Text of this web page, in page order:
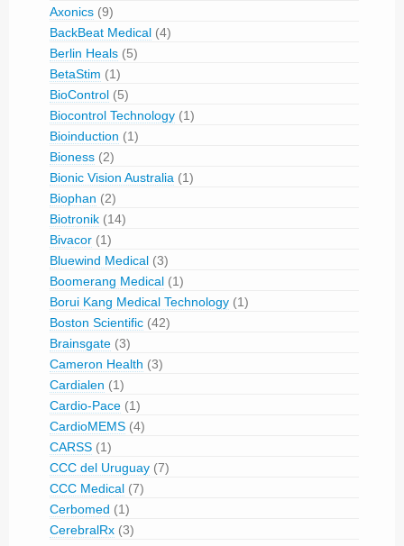
Axonics (9)
BackBeat Medical (4)
Berlin Heals (5)
BetaStim (1)
BioControl (5)
Biocontrol Technology (1)
Bioinduction (1)
Bioness (2)
Bionic Vision Australia (1)
Biophan (2)
Biotronik (14)
Bivacor (1)
Bluewind Medical (3)
Boomerang Medical (1)
Borui Kang Medical Technology (1)
Boston Scientific (42)
Brainsgate (3)
Cameron Health (3)
Cardialen (1)
Cardio-Pace (1)
CardioMEMS (4)
CARSS (1)
CCC del Uruguay (7)
CCC Medical (7)
Cerbomed (1)
CerebralRx (3)